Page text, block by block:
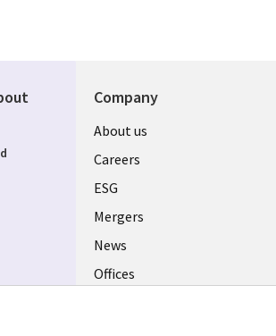
Company
Useful
links
UK
About us
Careers
ESG
Mergers
News
Offices